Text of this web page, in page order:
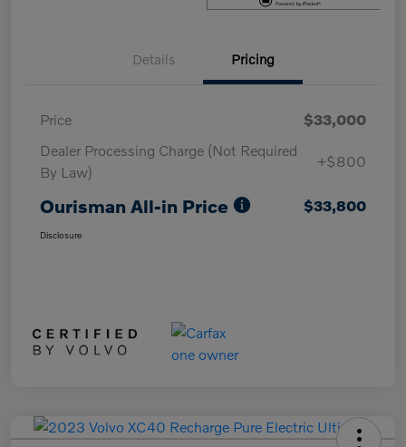
Details Pricing
Price
$33,000
Dealer Processing Charge (Not Required
By Law)
+$800
Ourisman All-in Price $33,800
Disclosure